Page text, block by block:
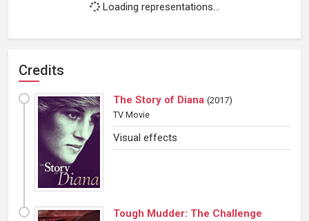
Loading representations...
Credits
The Story of Diana (2017)
TV Movie
Visual effects
Tough Mudder: The Challenge